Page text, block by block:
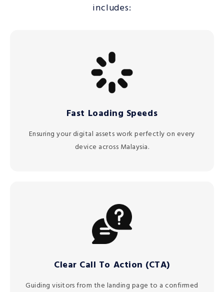
includes:
Fast Loading Speeds
Ensuring your digital assets work perfectly on every
device across Malaysia.
Clear Call To Action (CTA)
Guiding visitors from the landing page to a confirmed